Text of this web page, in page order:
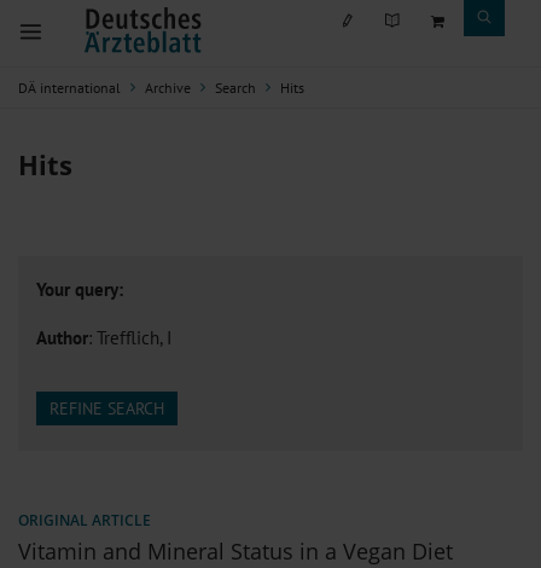
DÄ international Archive Search Hits
Hits
Your query:
Author: Trefflich, I
REFINE SEARCH
ORIGINAL ARTICLE
Vitamin and Mineral Status in a Vegan Diet